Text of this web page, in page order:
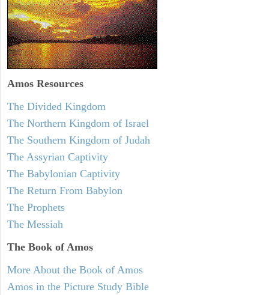
Amos Resources
The Divided Kingdom
The Northern Kingdom of Israel
The Southern Kingdom of Judah
The Assyrian Captivity
The Babylonian Captivity
The Return From Babylon
The Prophets
The Messiah
The Book of Amos
More About the Book of Amos
Amos in the Picture Study Bible